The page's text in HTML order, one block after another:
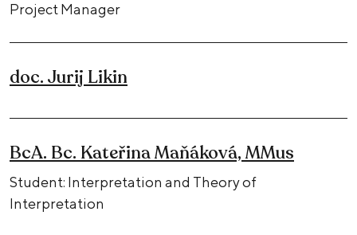
Project Manager
doc. Jurij Likin
BcA. Bc. Kateřina Maňáková, MMus
Student: Interpretation and Theory of
Interpretation